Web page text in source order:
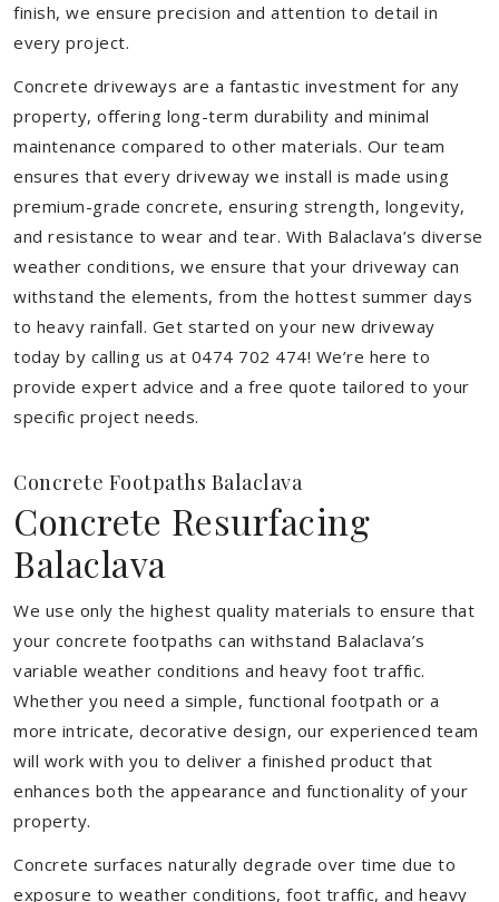
finish, we ensure precision and attention to detail in
every project.
Concrete driveways are a fantastic investment for any
property, offering long-term durability and minimal
maintenance compared to other materials. Our team
ensures that every driveway we install is made using
premium-grade concrete, ensuring strength, longevity,
and resistance to wear and tear. With Balaclava’s diverse
weather conditions, we ensure that your driveway can
withstand the elements, from the hottest summer days
to heavy rainfall. Get started on your new driveway
today by calling us at 0474 702 474! We’re here to
provide expert advice and a free quote tailored to your
specific project needs.
Concrete Footpaths Balaclava
Concrete Resurfacing
Balaclava
We use only the highest quality materials to ensure that
your concrete footpaths can withstand Balaclava’s
variable weather conditions and heavy foot traffic.
Whether you need a simple, functional footpath or a
more intricate, decorative design, our experienced team
will work with you to deliver a finished product that
enhances both the appearance and functionality of your
property.
Concrete surfaces naturally degrade over time due to
exposure to weather conditions, foot traffic, and heavy